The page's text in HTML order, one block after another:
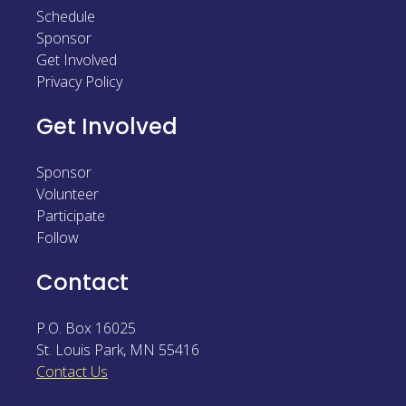
Sponsor
Follow
Schedule
Sponsor
Get Involved
Privacy Policy
Get Involved
Sponsor
Volunteer
Participate
Follow
Contact
P.O. Box 16025
St. Louis Park, MN 55416
Contact Us